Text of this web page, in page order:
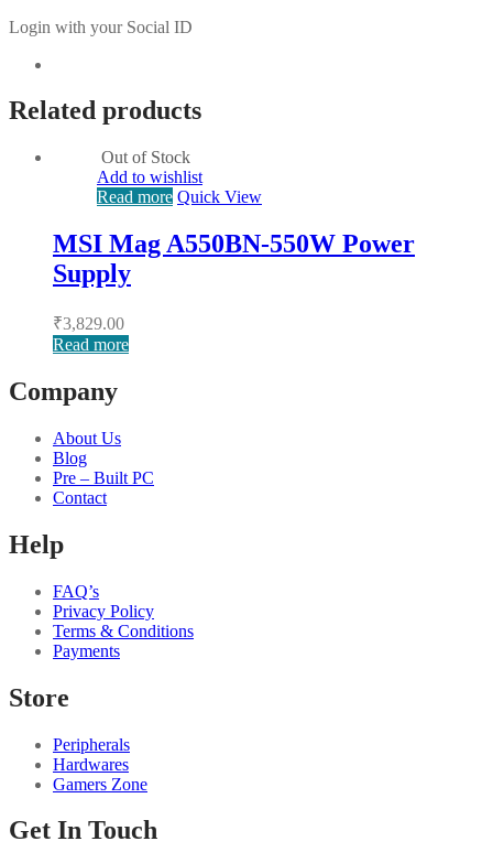
Login with your Social ID
Related products
Out of Stock
Add to wishlist
Read more Quick View
MSI Mag A550BN-550W Power
Supply
₹3,829.00
Read more
Company
About Us
Blog
Pre – Built PC
Contact
Help
FAQ’s
Privacy Policy
Terms & Conditions
Payments
Store
Peripherals
Hardwares
Gamers Zone
Get In Touch